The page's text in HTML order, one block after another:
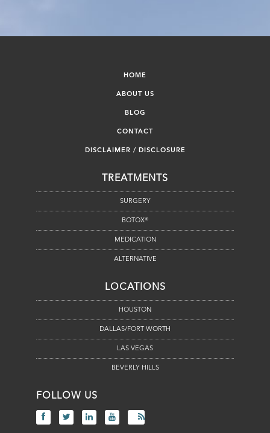
HOME
ABOUT US
BLOG
CONTACT
DISCLAIMER / DISCLOSURE
TREATMENTS
SURGERY
BOTOX®
MEDICATION
ALTERNATIVE
LOCATIONS
HOUSTON
DALLAS/FORT WORTH
LAS VEGAS
BEVERLY HILLS
FOLLOW US